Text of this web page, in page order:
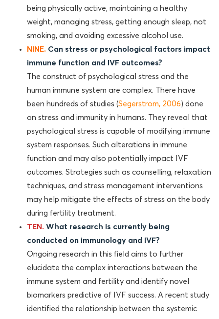
being physically active, maintaining a healthy
weight, managing stress, getting enough sleep, not
smoking, and avoiding excessive alcohol use.
NINE. Can stress or psychological factors impact
immune function and IVF outcomes?
The construct of psychological stress and the
human immune system are complex. There have
been hundreds of studies (Segerstrom, 2006) done
on stress and immunity in humans. They reveal that
psychological stress is capable of modifying immune
system responses. Such alterations in immune
function and may also potentially impact IVF
outcomes. Strategies such as counselling, relaxation
techniques, and stress management interventions
may help mitigate the effects of stress on the body
during fertility treatment.
TEN. What research is currently being
conducted on immunology and IVF?
Ongoing research in this field aims to further
elucidate the complex interactions between the
immune system and fertility and identify novel
biomarkers predictive of IVF success. A recent study
identified the relationship between the systemic